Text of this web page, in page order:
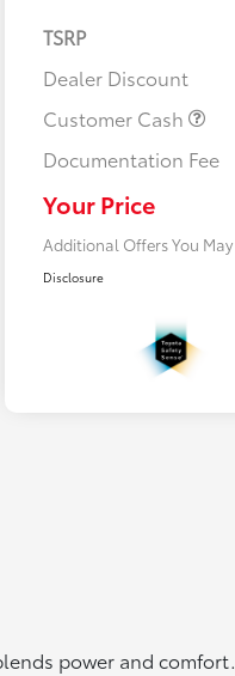
TSRP
Dealer Discount
Customer Cash
Documentation Fee
Your Price
Additional Offers You
$500
Disclosure
power and